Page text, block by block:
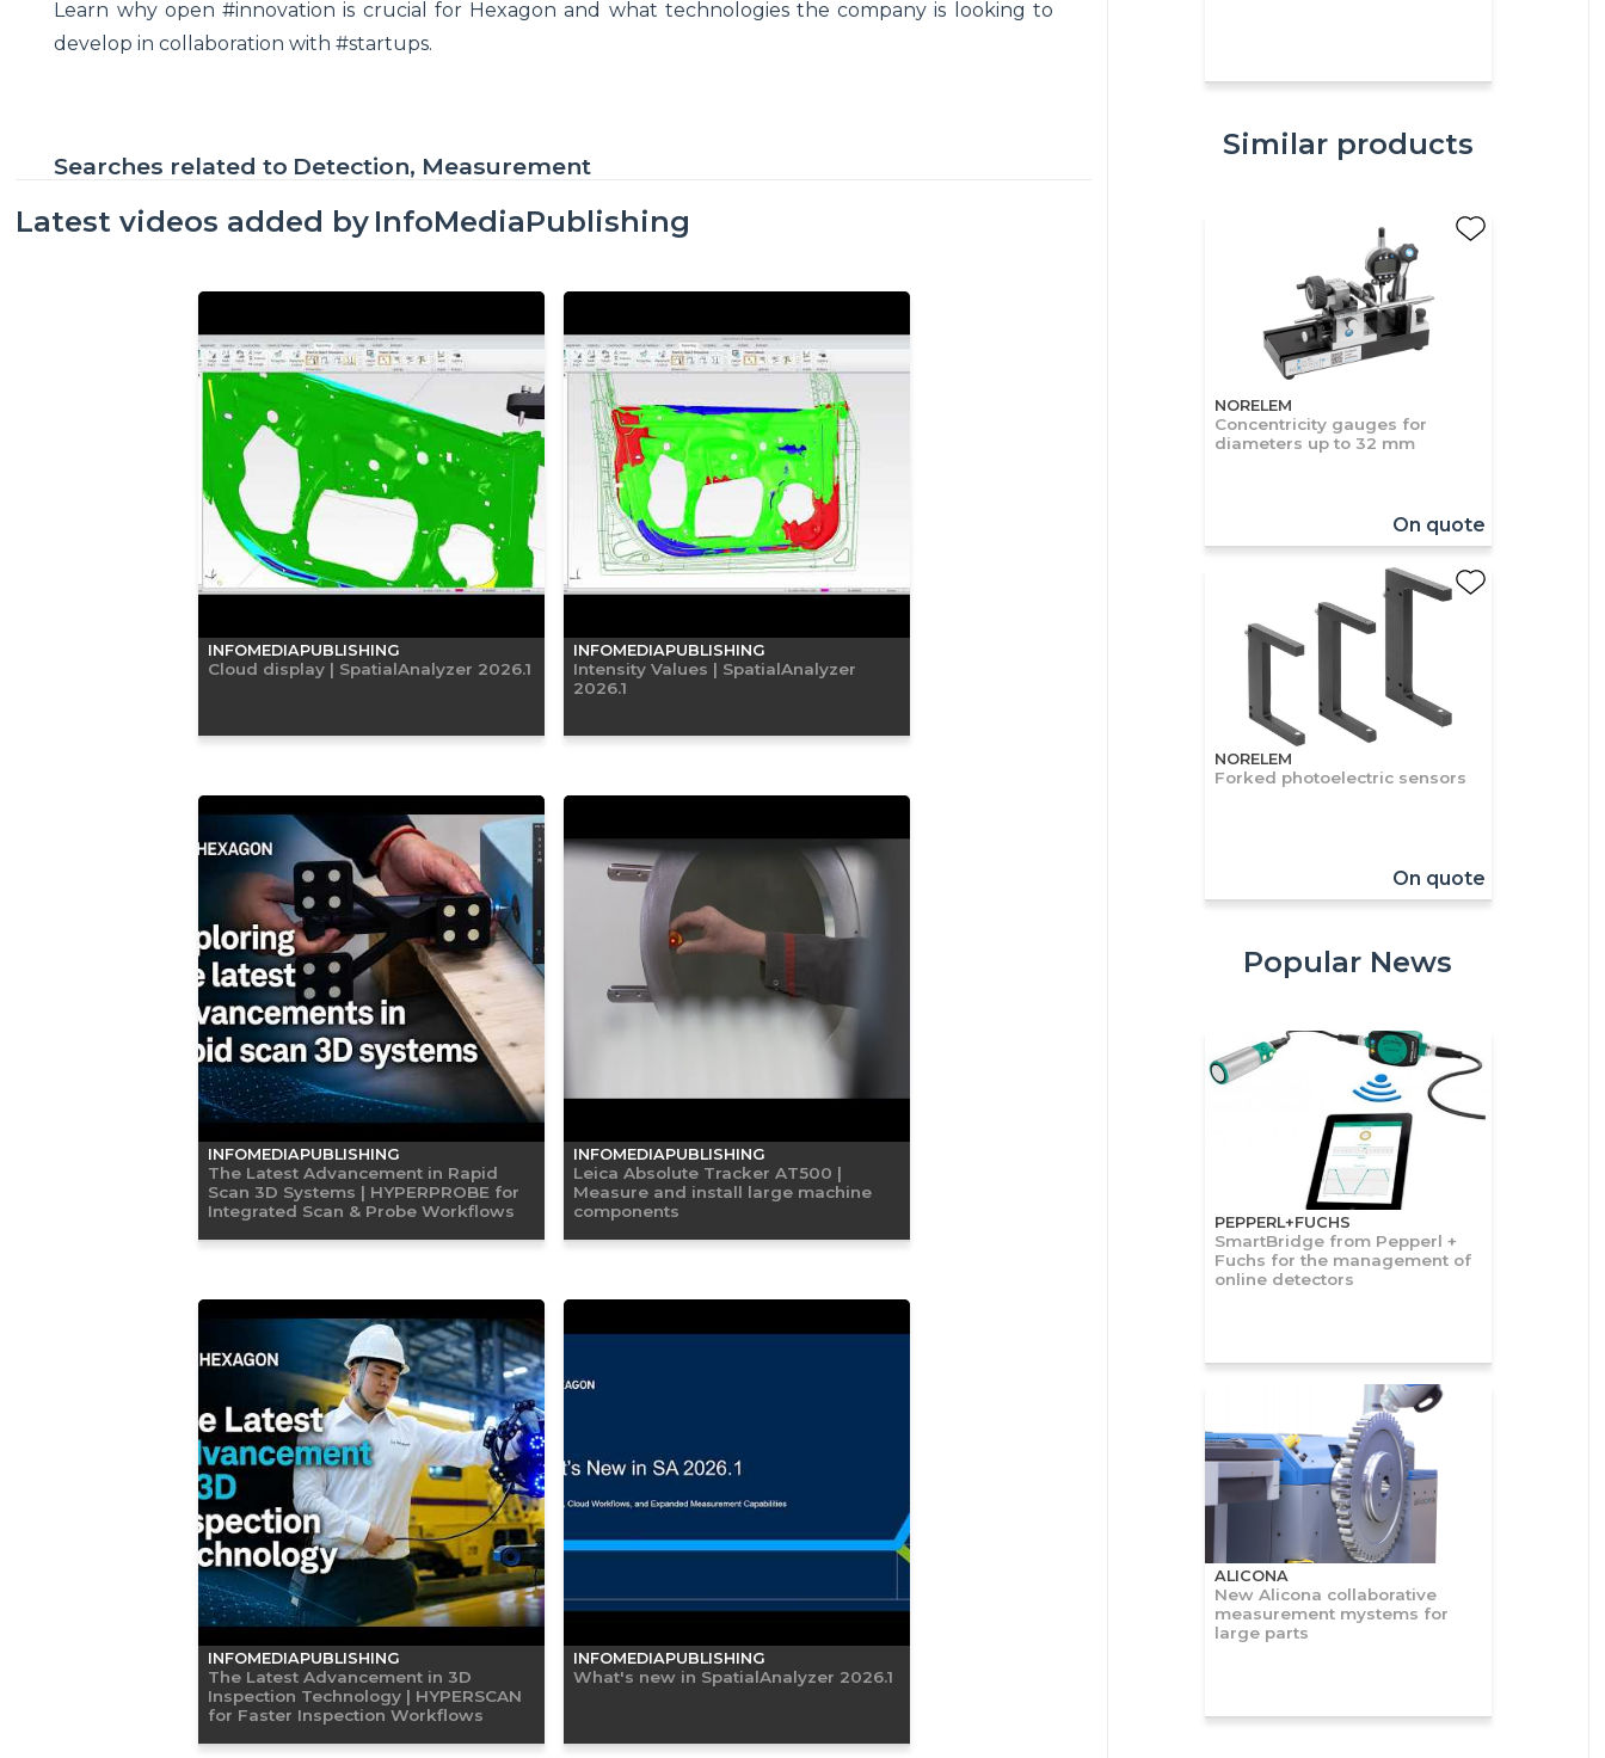
Learn why open #innovation is crucial for Hexagon and what technologies the company is looking to
develop in collaboration with #startups.
Searches related to Detection, Measurement
Latest videos added by InfoMediaPublishing
INFOMEDIAPUBLISHING
Cloud display | SpatialAnalyzer 2026.1
INFOMEDIAPUBLISHING
Intensity Values | SpatialAnalyzer
2026.1
INFOMEDIAPUBLISHING
The Latest Advancement in Rapid
Scan 3D Systems | HYPERPROBE for
Integrated Scan & Probe Workflows
INFOMEDIAPUBLISHING
Leica Absolute Tracker AT500 |
Measure and install large machine
components
INFOMEDIAPUBLISHING
The Latest Advancement in 3D
Inspection Technology | HYPERSCAN
for Faster Inspection Workflows
INFOMEDIAPUBLISHING
What's new in SpatialAnalyzer 2026.1
Similar products
NORELEM
Concentricity gauges for
diameters up to 32 mm
On quote
NORELEM
Forked photoelectric sensors
On quote
Popular News
PEPPERL+FUCHS
SmartBridge from Pepperl +
Fuchs for the management of
online detectors
ALICONA
New Alicona collaborative
measurement mystems for
large parts